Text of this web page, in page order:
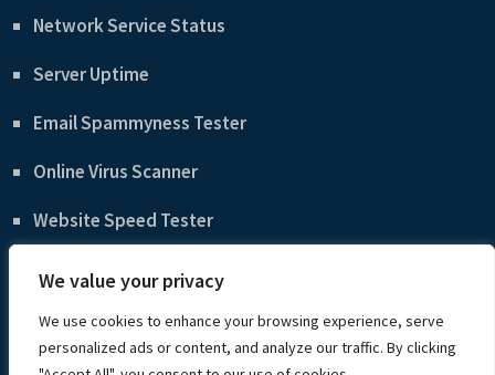
We value your privacy
We use cookies to enhance your browsing experience, serve
personalized ads or content, and analyze our traffic. By clicking
Network Service Status
Server Uptime
Email Spammyness Tester
Online Virus Scanner
Website Speed Tester
WordPress Beginner’s Guide
Privacy Policy